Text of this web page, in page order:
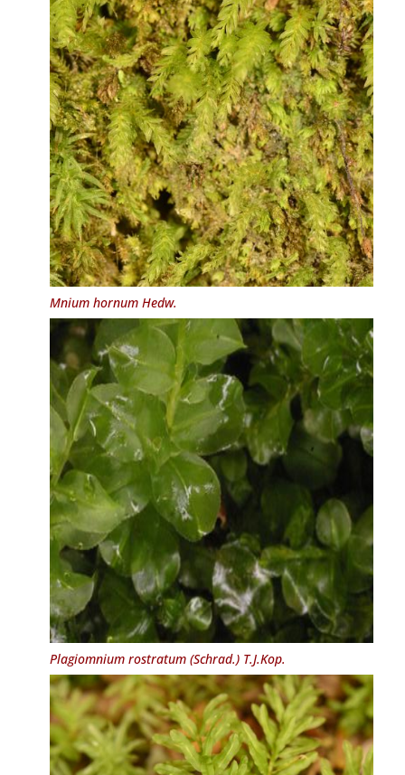
Mnium hornumHedw.
Plagiomnium rostratum(Schrad.) T.J.Kop.